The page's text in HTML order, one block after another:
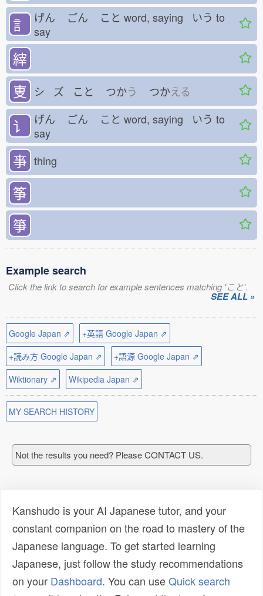
訁
げん ごん こと word, saying いう to
say
縡
叓 シ ズ こと つかう つかえる
讠 げん ごん こと word, saying いう to
say
亊 thing
筝
箏
Example search
Click the link to search for example sentences matching 'こと'.
SEE ALL »
Google Japan ⇗
+英語 Google Japan ⇗
+読み方 Google Japan ⇗
+語源 Google Japan ⇗
Wiktionary ⇗
Wikipedia Japan ⇗
MY SEARCH HISTORY
Not the results you need? Please CONTACT US.
Kanshudo is your AI Japanese tutor, and your
constant companion on the road to mastery of the
Japanese language. To get started learning
Japanese, just follow the study recommendations
on your Dashboard. You can useQuick search